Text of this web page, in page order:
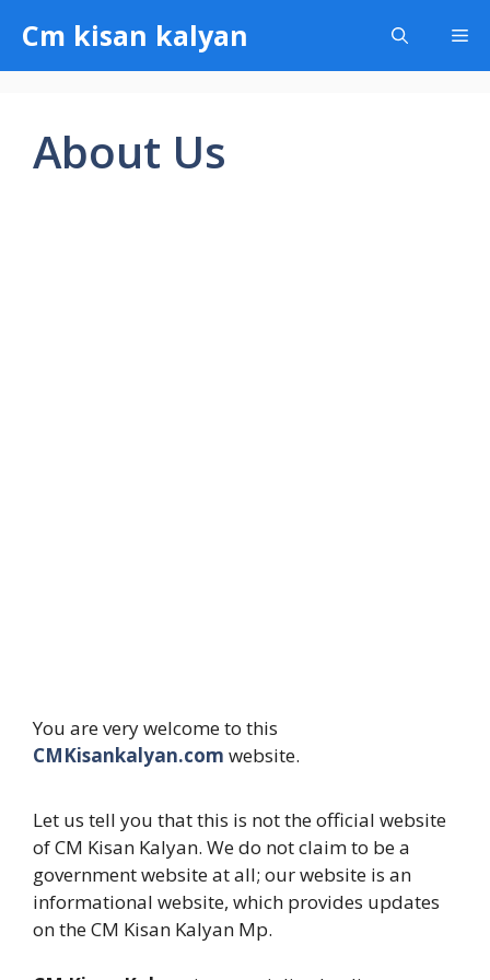
content
Cm kisan kalyan
About Us
You are very welcome to this
CMKisankalyan.com website.
Let us tell you that this is not the official website
of CM Kisan Kalyan. We do not claim to be a
government website at all; our website is an
informational website, which provides updates
on the CM Kisan Kalyan Mp.